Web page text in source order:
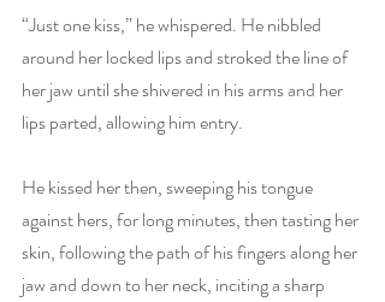
“Just one kiss,” he whispered. He nibbled
around her locked lips and stroked the line of
her jaw until she shivered in his arms and her
lips parted, allowing him entry.
He kissed her then, sweeping his tongue
against hers, for long minutes, then tasting her
skin, following the path of his fingers along her
jaw and down to her neck, inciting a sharp